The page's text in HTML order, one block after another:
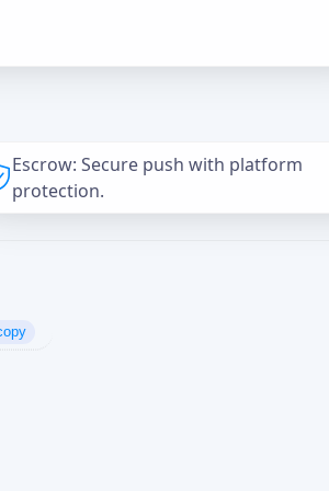
Escrow: Secure push with platform
protection.